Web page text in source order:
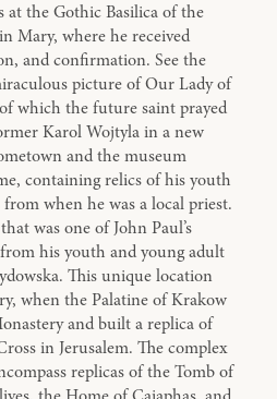
at the Gothic Basilica of the
Mary, where he received
and confirmation. See the
picture of Our Lady of
which the future saint prayed
Karol Wojtyla in a new
and the museum
containing relics of his youth
when he was a local priest.
was one of John Paul’s
his youth and young adult
This unique location
when the Palatine of Krakow
and built a replica of
in Jerusalem. The complex
replicas of the Tomb of